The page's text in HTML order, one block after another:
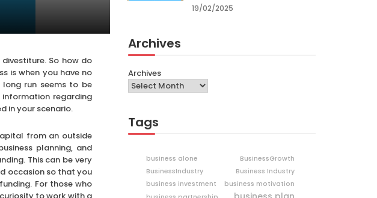
So how do
is when you have no
run seems to be
information regarding
in your scenario.
from an outside
planning, and
This can be very
occasion so that you
For those who
19/02/2025
Archives
Archives
Tags
business alone
BusinessGrowth
BusinessIndustry
Business Industry
business investment
business motivation